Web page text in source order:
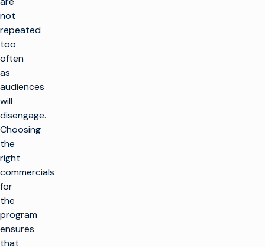
not
repeated
too
often
as
audiences
will
disengage.
Choosing
the
right
commercials
for
the
program
ensures
that